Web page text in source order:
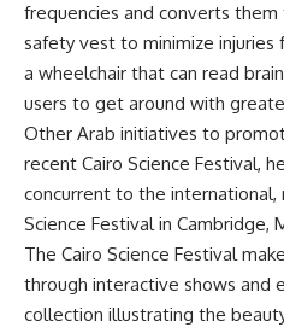
frequencies and converts
safety vest to minimize injuries
a wheelchair that can read
users to get around with
Other Arab initiatives to
recent Cairo Science Festival,
concurrent to the
Science Festival in Cambridge,
The Cairo Science Festival
through interactive shows and
collection illustrating the